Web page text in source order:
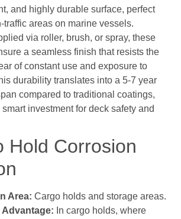
and highly durable surface, perfect
traffic areas on marine vessels.
via roller, brush, or spray, these
a seamless finish that resists the
of constant use and exposure to
durability translates into a 5-7 year
compared to traditional coatings,
investment for deck safety and
Hold Corrosion
Area: Cargo holds and storage areas.
Advantage: In cargo holds, where